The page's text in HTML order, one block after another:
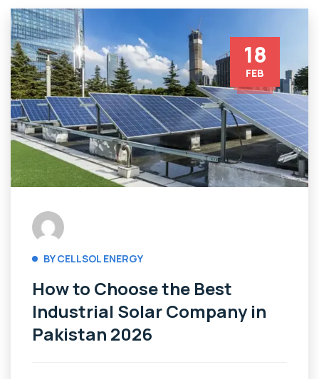
18
FEB
BY CELLSOL ENERGY
How to Choose the Best
Industrial Solar Company in
Pakistan 2026